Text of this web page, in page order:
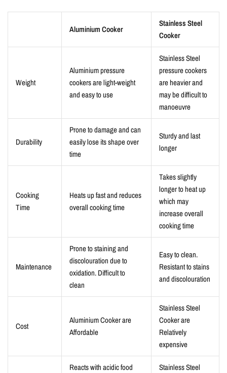
Aluminium Cooker
Stainless Steel
Cooker
Weight
Aluminium pressure
cookers are light-weight
and easy to use
Stainless Steel
pressure cookers
are heavier and
may be difficult to
manoeuvre
Durability
Prone to damage and can
easily lose its shape over
time
Sturdy and last
longer
Cooking
Time
Heats up fast and reduces
overall cooking time
Takes slightly
longer to heat up
which may
increase overall
cooking time
Maintenance
Prone to staining and
discolouration due to
oxidation. Difficult to
clean
Easy to clean.
Resistant to stains
and discolouration
Cost
Aluminium Cooker are
Affordable
Stainless Steel
Cooker are
Relatively
expensive
Reacts with acidic food
Stainless Steel